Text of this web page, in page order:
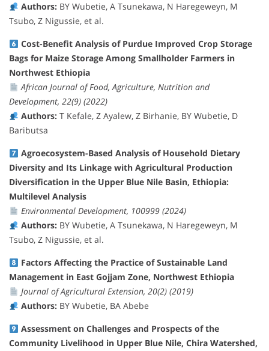
Authors:BY Wubetie, A Tsunekawa, N Haregeweyn, M
Tsubo, Z Nigussie, et al.
Cost-Benefit Analysis of Purdue Improved Crop Storage
Bags for Maize Storage Among Smallholder Farmers in
Northwest Ethiopia
African Journal of Food, Agriculture, Nutrition and
Development, 22(9) (2022)
Authors:T Kefale, Z Ayalew, Z Birhanie, BY Wubetie, D
Baributsa
Agroecosystem-Based Analysis of Household Dietary
Diversity and Its Linkage with Agricultural Production
Diversification in the Upper Blue Nile Basin, Ethiopia:
Multilevel Analysis
Environmental Development, 100999 (2024)
Authors:BY Wubetie, A Tsunekawa, N Haregeweyn, M
Tsubo, Z Nigussie, et al.
Factors Affecting the Practice of Sustainable Land
Management in East Gojjam Zone, Northwest Ethiopia
Journal of Agricultural Extension, 20(2) (2019)
Authors:BY Wubetie, BA Abebe
Assessment on Challenges and Prospects of the
Community Livelihood in Upper Blue Nile, Chira Watershed,